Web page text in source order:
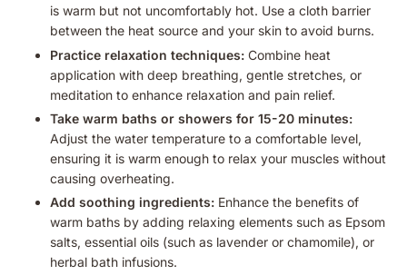
is warm but not uncomfortably hot. Use a cloth barrier
between the heat source and your skin to avoid burns.
Practice relaxation techniques: Combine heat
application with deep breathing, gentle stretches, or
meditation to enhance relaxation and pain relief.
Take warm baths or showers for 15-20 minutes:
Adjust the water temperature to a comfortable level,
ensuring it is warm enough to relax your muscles without
causing overheating.
Add soothing ingredients: Enhance the benefits of
warm baths by adding relaxing elements such as Epsom
salts, essential oils (such as lavender or chamomile), or
herbal bath infusions.